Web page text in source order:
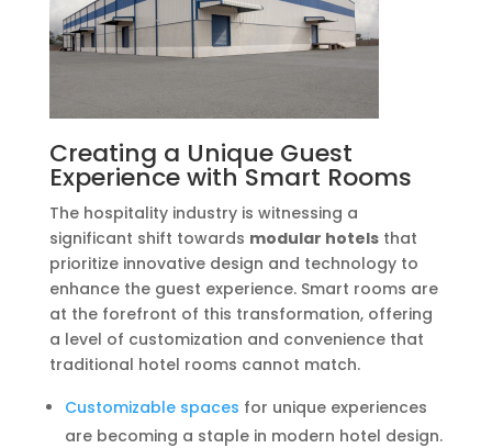
Creating a Unique Guest
Experience with Smart Rooms
The hospitality industry is witnessing a
significant shift towards modular hotelsthat
prioritize innovative design and technology to
enhance the guest experience. Smart rooms are
at the forefront of this transformation, offering
a level of customization and convenience that
traditional hotel rooms cannot match.
Customizable spaces for unique experiences
are becoming a staple in modern hotel design.